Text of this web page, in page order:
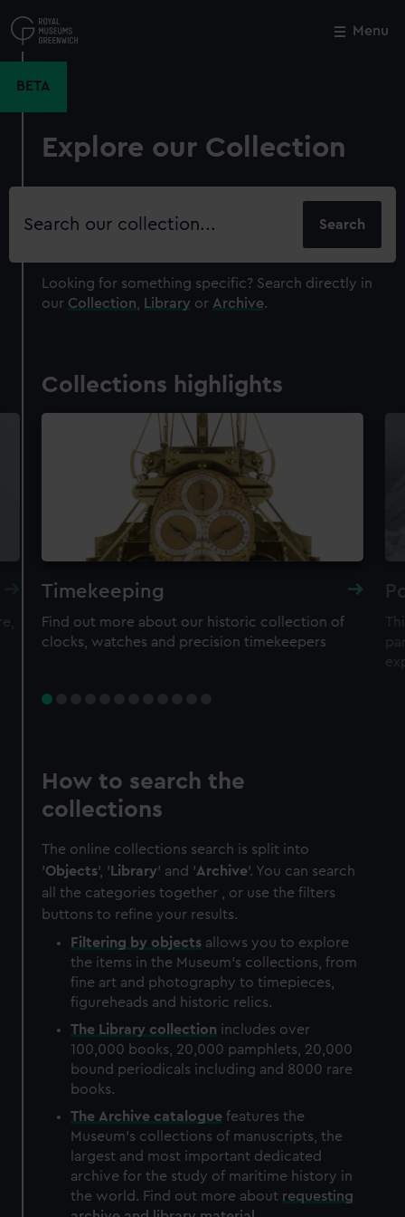
to
main
Menu
BETA
Explore our Collection
Search
Looking for something specific? Search directly in
our Collection Library or Archive.
Collections highlights
Timekeeping
Find out more about our historic collection of
clocks, watches and precision timekeepers
How to search the
collections
The online collections search is split into
'Objects', ' Library' and 'Archive'. You can search
all the categories together , or use the filters
buttons to refine your results.
Filtering by objects allows you to explore
the items in the Museum's collections, from
fine art and photography to timepieces,
figureheads and historic relics.
The Library collection includes over
100,000 books, 20,000 pamphlets, 20,000
bound periodicals including and 8000 rare
books.
The Archive catalogue features the
Museum's collections of manuscripts, the
largest and most important dedicated
archive for the study of maritime history in
the world. Find out more about requesting
Close